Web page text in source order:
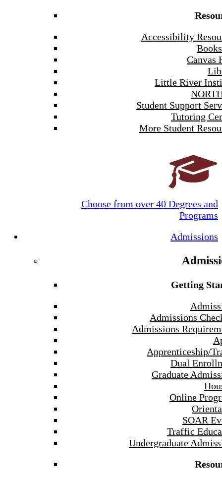
Accessibility
Canvas
Little River
Student Support
Tutoring
More Student
Choose from over 40 Degrees and
Programs
Admissions
Getting
Admissions
Admissions
Apprenticeship/
Dual
Graduate
Online
SOAR
Traffic
Undergraduate